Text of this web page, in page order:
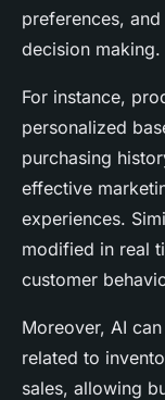
preferences,
decision making.
For instance,
personalized
purchasing
effective
experiences.
modified in real
customer
Moreover, AI
related to
sales, allowing